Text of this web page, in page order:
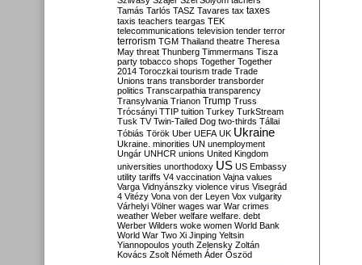
Tamás Tarlós TASZ Tavares tax taxes
taxis teachers teargas TEK
telecommunications television tender terror
terrorism TGM Thailand theatre Theresa
May threat Thunberg Timmermans Tisza
party tobacco shops Together Together
2014 Toroczkai tourism trade Trade
Unions trans transborder transborder
politics Transcarpathia transparency
Transylvania Trianon Trump Truss
Trócsányi TTIP tuition Turkey TurkStream
Tusk TV Twin-Tailed Dog two-thirds Tállai
Tóbiás Török Uber UEFA UK Ukraine
Ukraine. minorities UN unemployment
Ungár UNHCR unions United Kingdom
universities unorthodoxy US US Embassy
utility tariffs V4 vaccination Vajna values
Varga Vidnyánszky violence virus Visegrád
4 Vitézy Vona von der Leyen Vox vulgarity
Várhelyi Völner wages war War crimes
weather Weber welfare welfare. debt
Werber Wilders woke women World Bank
World War Two Xi Jinping Yeltsin
Yiannopoulos youth Zelensky Zoltán
Kovács Zsolt Németh Áder Őszöd